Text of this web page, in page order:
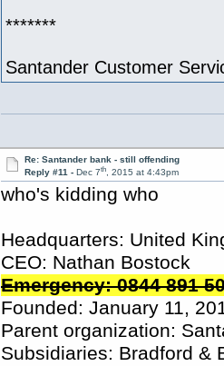
*******
Santander Customer
Re: Santander bank - still offending
Reply #11 - Dec 7th, 2015 at 4:43pm
who's kidding who
Headquarters: United
CEO: Nathan Bostock
Emergency: 0844 891
Founded: January 11,
Parent organization:
Subsidiaries: Bradford &